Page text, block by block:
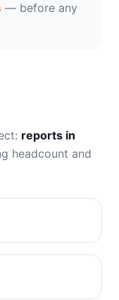
— before any
reports in
headcount and